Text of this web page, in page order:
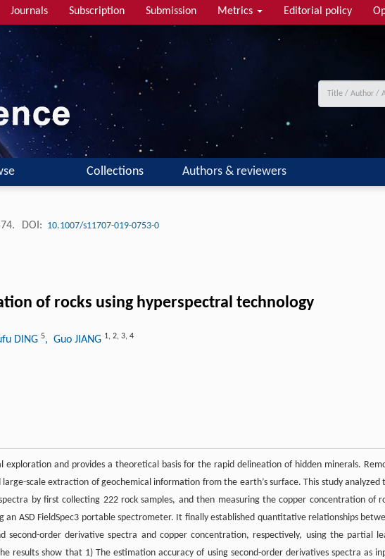
Journals Subscription Submission Metrics Editorial policy
Collections Authors & reviewers
DOI: 10.1007/s11707-019-0753-0
of rocks using hyperspectral technology
DING 5, Guo JIANG 1, 2, 3, 4
and provides a theoretical basis for the rapid delineation of hidden minerals.
scale extraction of geochemical information from the earth’s surface. This study analyzed
by first collecting 222 rock samples, and then measuring the copper concentration of
ASD FieldSpec3 portable spectrometer. It finally established quantitative relationships
order derivative spectra and copper concentration, respectively, using the partial
results show that 1) The estimation accuracy of using second-order derivatives spectra as